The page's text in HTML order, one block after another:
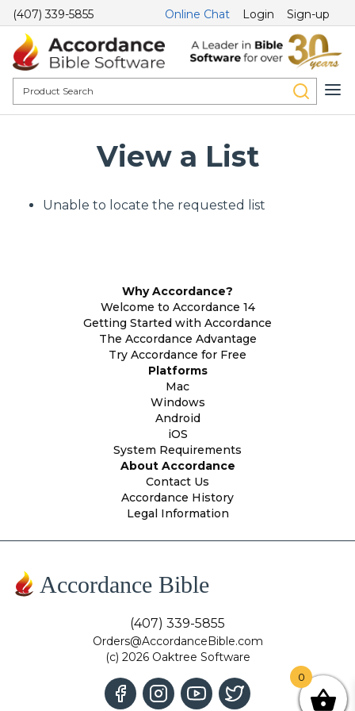
(407) 339-5855 Online Chat Login Sign-up
View a List
Unable to locate the requested list
Why Accordance?
Welcome to Accordance 14
Getting Started with Accordance
The Accordance Advantage
Try Accordance for Free
Platforms
Mac
Windows
Android
iOS
System Requirements
About Accordance
Contact Us
Accordance History
Legal Information
Accordance Bible
(407) 339-5855
Orders@AccordanceBible.com
(c) 2026 Oaktree Software
0